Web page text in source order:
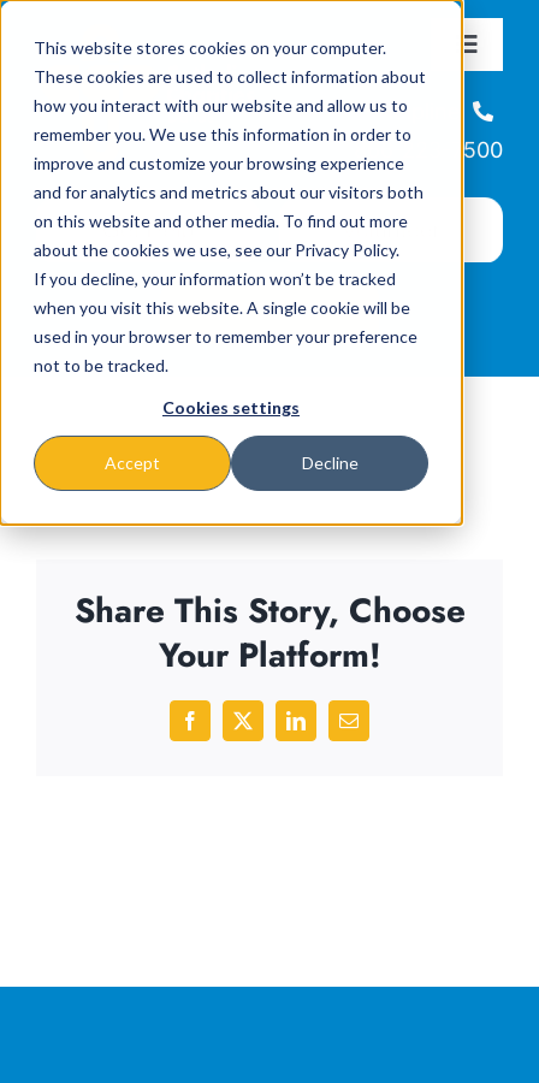
This website stores cookies on your computer.
These cookies are used to collect information about
how you interact with our website and allow us to
remember you. We use this information in order to
improve and customize your browsing experience
and for analytics and metrics about our visitors both
on this website and other media. To find out more
about the cookies we use, see our Privacy Policy.
If you decline, your information won’t be tracked
when you visit this website. A single cookie will be
used in your browser to remember your preference
not to be tracked.
Cookies settings
Accept Decline
content
Toggle
About
Missions & Programs
Events
News
Helpline
866-223-7500
Share This Story, Choose
Your Platform!
Facebook
X LinkedInEmail